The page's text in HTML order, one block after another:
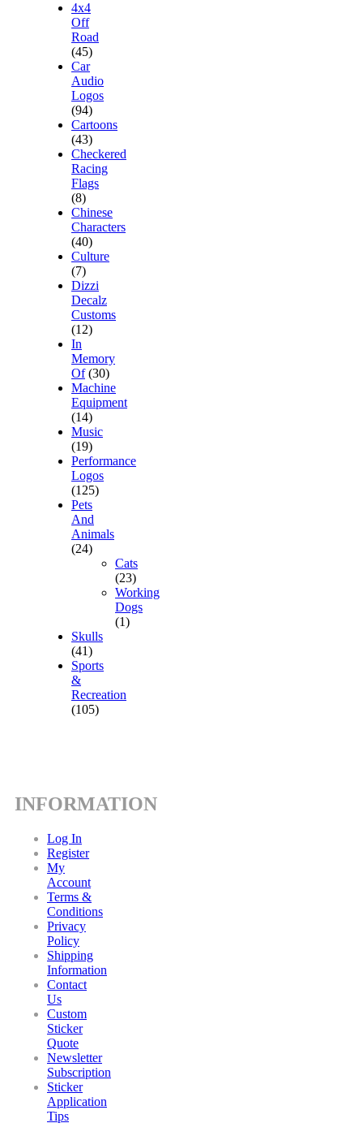
4x4
Off
Road
(45)
Car
Audio
Logos
(94)
Cartoons
(43)
Checkered
Racing
Flags
(8)
Chinese
Characters
(40)
Culture
(7)
Dizzi
Decalz
Customs
(12)
In
Memory
Of (30)
Machine
Equipment
(14)
Music
(19)
Performance
Logos
(125)
Pets
And
Animals
(24)
Cats
(23)
Working
Dogs
(1)
Skulls
(41)
Sports
&
Recreation
(105)
INFORMATION
Log In
Register
My
Account
Terms &
Conditions
Privacy
Policy
Shipping
Information
Contact
Us
Custom
Sticker
Quote
Newsletter
Subscription
Sticker
Application
Tips